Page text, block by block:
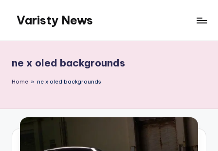
content
Varisty News
ne x oled backgrounds
Home » ne x oled backgrounds